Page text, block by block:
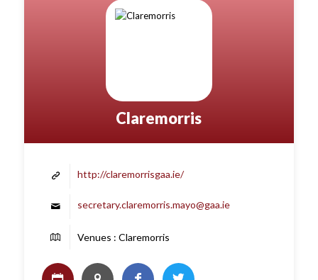
Claremorris
http://claremorrisgaa.ie/
secretary.claremorris.mayo@gaa.ie
Venues : Claremorris